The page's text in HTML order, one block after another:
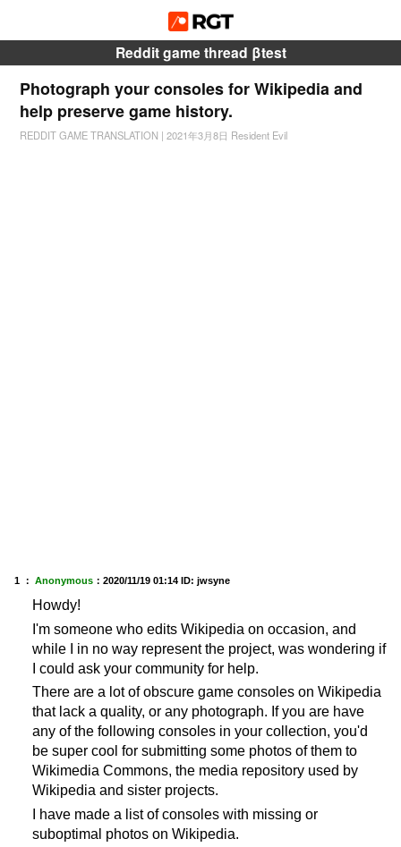
Reddit game thread βtest
Photograph your consoles for Wikipedia and
help preserve game history.
REDDIT GAME TRANSLATION | 2021年3月8日 Resident Evil
1 ： Anonymous ： 2020/11/19 01:14 ID: jwsyne
Howdy!
I'm someone who edits Wikipedia on occasion, and
while I in no way represent the project, was wondering if
I could ask your community for help.
There are a lot of obscure game consoles on Wikipedia
that lack a quality, or any photograph. If you are have
any of the following consoles in your collection, you'd
be super cool for submitting some photos of them to
Wikimedia Commons, the media repository used by
Wikipedia and sister projects.
I have made a list of consoles with missing or
suboptimal photos on Wikipedia.